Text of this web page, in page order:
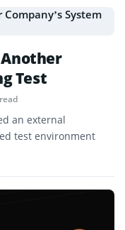
Test
an external
test environment